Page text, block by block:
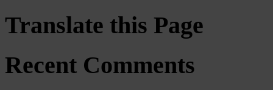
Translate this Page
Recent Comments